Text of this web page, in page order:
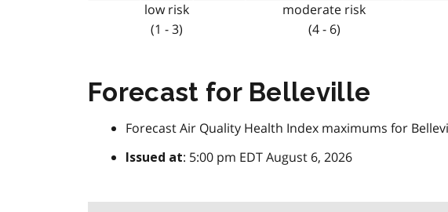
low risk
(1 - 3)
moderate risk
(4 - 6)
Forecast for Belleville
Forecast Air Quality Health Index maximums for
Issued at: 5:00 pm EDT August 6, 2026